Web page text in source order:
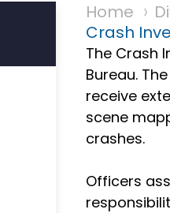
Home
Crash
The Crash
Bureau.
receive
scene
crashes.
Officers